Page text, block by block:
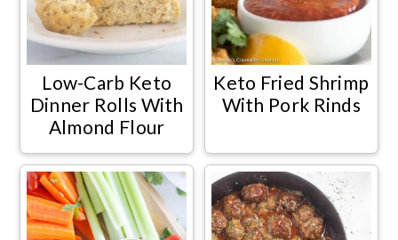
Low-Carb Keto
Dinner Rolls With
Almond Flour
Keto Fried Shrimp
With Pork Rinds